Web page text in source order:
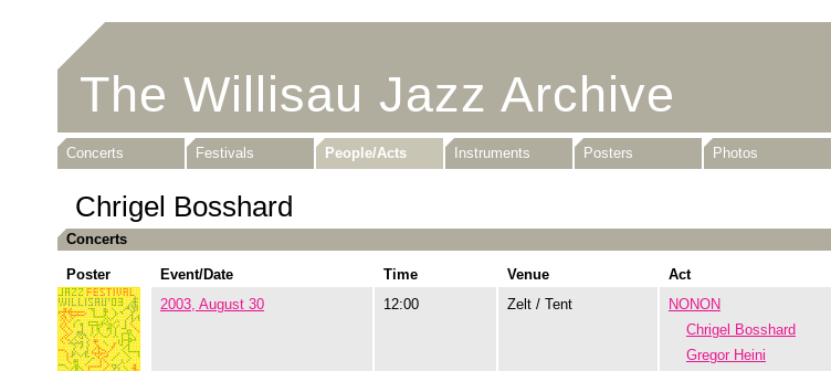
The Willisau Jazz Archive
Concerts Festivals People/Acts Instruments Posters Photos
Chrigel Bosshard
Concerts
Poster Event/Date Time Venue Act
2003, August 30
12:00 Zelt / Tent
NONON
Chrigel Bosshard
Gregor Heini